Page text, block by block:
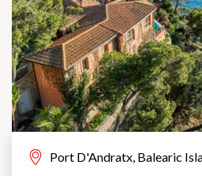
Port D'Andratx, Balearic